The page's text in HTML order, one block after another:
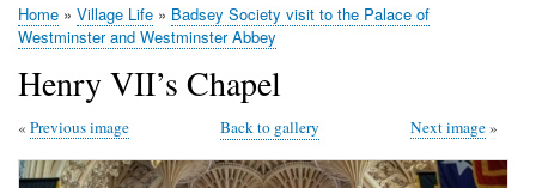
Breadcrumb
Home Village Life
Badsey Society visit to the Palace of
Westminster and Westminster Abbey
Henry VII’s Chapel
Next image
Previous image Back to gallery